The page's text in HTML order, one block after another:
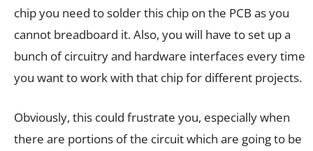
chip you need to solder this chip on the PCB as you
cannot breadboard it. Also, you will have to set up a
bunch of circuitry and hardware interfaces every time
you want to work with that chip for different projects.
Obviously, this could frustrate you, especially when
there are portions of the circuit which are going to be